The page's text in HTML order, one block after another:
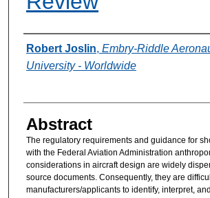
Authors
Robert Joslin, Embry-Riddle
University - Worldwide
Abstract
The regulatory requirements and guidance for
with the Federal Aviation Administration
considerations in aircraft design are widely
source documents. Consequently, they are
manufacturers/applicants to identify, interpret,